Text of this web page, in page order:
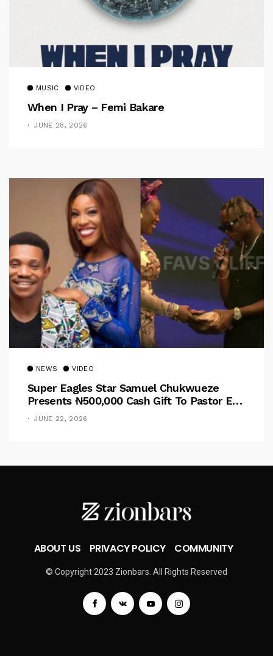
MUSIC VIDEO
When I Pray – Femi Bakare
JUNE 28, 2026
NEWS VIDEO
Super Eagles Star Samuel Chukwueze
Presents ₦500,000 Cash Gift To Pastor Eno
Jerry
JUNE 22, 2026
ABOUT US PRIVACY POLICY COMMUNITY
© Copyright 2023 Zionbars. All Rights Reserved